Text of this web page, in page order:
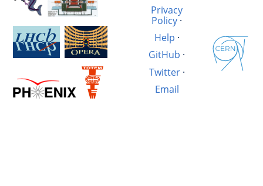
Privacy
Policy·
Help ·
GitHub ·
Twitter·
Email